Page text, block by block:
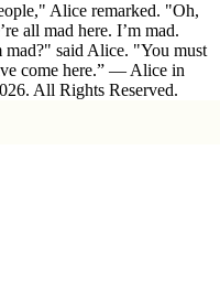
Alice remarked. "Oh,
all mad here. I’m mad.
said Alice. "You must
come here.” ― Alice in
All Rights Reserved.